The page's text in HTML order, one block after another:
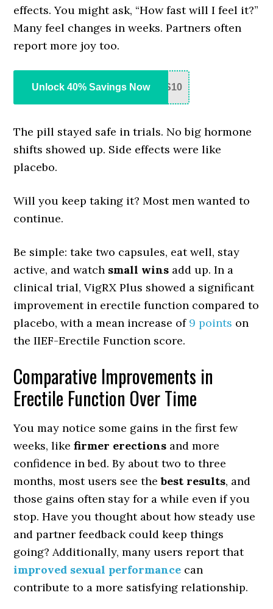
effects. You might ask, “How fast will I feel it?”
Many feel changes in weeks. Partners often
report more joy too.
Unlock 40% Savings Now S10
The pill stayed safe in trials. No big hormone
shifts showed up. Side effects were like
placebo.
Will you keep taking it? Most men wanted to
continue.
Be simple: take two capsules, eat well, stay
active, and watch small wins add up. In a
clinical trial, VigRX Plus showed a significant
improvement in erectile function compared to
placebo, with a mean increase of 9 points on
the IIEF-Erectile Function score.
Comparative Improvements in
Erectile Function Over Time
You may notice some gains in the first few
weeks, likefirmer erections and more
confidence in bed. By about two to three
months, most users see thebest results, and
those gains often stay for a while even if you
stop. Have you thought about how steady use
and partner feedback could keep things
going? Additionally, many users report that
improved sexual performance can
contribute to a more satisfying relationship.